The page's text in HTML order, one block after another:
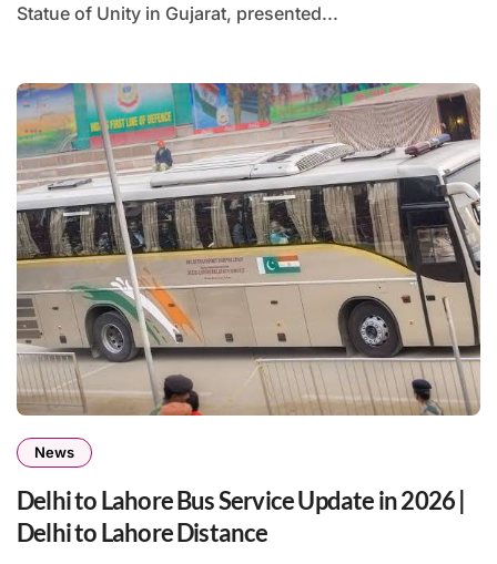
Statue of Unity in Gujarat, presented...
News
Delhi to Lahore Bus Service Update in 2026 |
Delhi to Lahore Distance